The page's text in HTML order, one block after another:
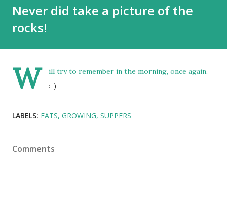
Never did take a picture of the
rocks!
W
ill try to remember in the morning, once again.
:-)
LABELS: EATS GROWING SUPPERS
Comments